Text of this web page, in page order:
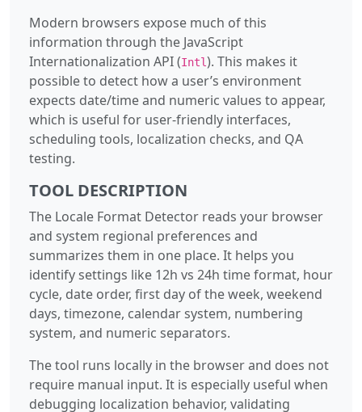
Modern browsers expose much of this
information through the JavaScript
Internationalization API (Intl). This makes it
possible to detect how a user’s environment
expects date/time and numeric values to appear,
which is useful for user-friendly interfaces,
scheduling tools, localization checks, and QA
testing.
TOOL DESCRIPTION
The Locale Format Detector reads your browser
and system regional preferences and
summarizes them in one place. It helps you
identify settings like 12h vs 24h time format, hour
cycle, date order, first day of the week, weekend
days, timezone, calendar system, numbering
system, and numeric separators.
The tool runs locally in the browser and does not
require manual input. It is especially useful when
debugging localization behavior, validating